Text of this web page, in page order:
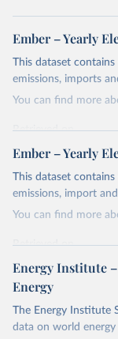
Ember – Yearly
This dataset
emissions, imports
You can find more
Retrieved on
April 24, 2026
Citation
This is the citation of
Most of the
Commission's
Ember – Yearly
This dataset
emissions, import
You can find more
Retrieved on
April 24, 2026
Citation
This is the citation of
Energy Institute
Energy
The Energy Institute
data on world